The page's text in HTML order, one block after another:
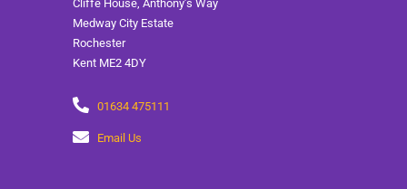
Cliffe House, Anthony’s Way
Medway City Estate
Rochester
Kent ME2 4DY
01634 475111
Email Us